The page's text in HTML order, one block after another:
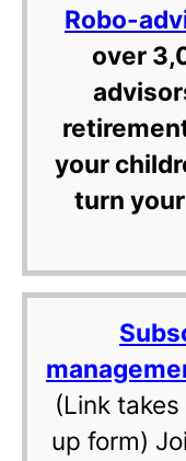
Robo-
over
your
turn
(Link
up form)